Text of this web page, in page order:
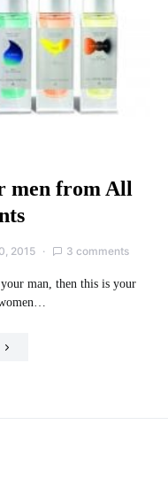
men from All
2015 3 comments
man, then this is your